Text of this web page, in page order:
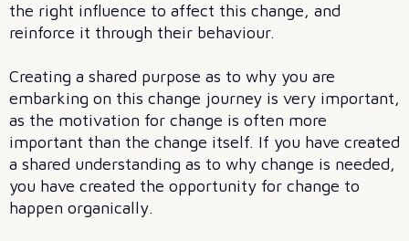
the right influence to affect this change, and
reinforce it through their behaviour.
Creating a shared purpose as to why you are
embarking on this change journey is very important,
as the motivation for change is often more
important than the change itself. If you have created
a shared understanding as to why change is needed,
you have created the opportunity for change to
happen organically.